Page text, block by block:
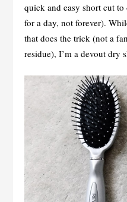
quick and easy short cut to
for a day, not forever).
that does the trick (not a
residue), I’m a devout dry